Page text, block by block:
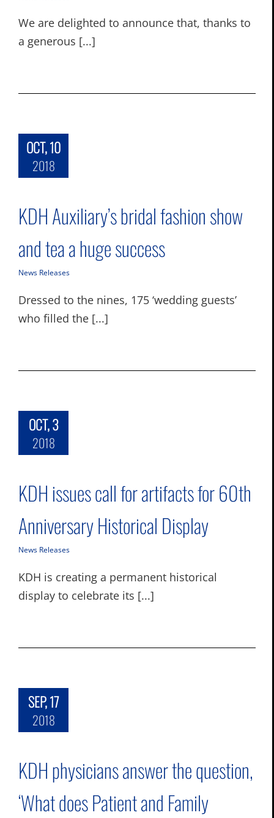
We are delighted to announce that, thanks to
a generous [...]
OCT, 10
2018
KDH Auxiliary’s bridal fashion show
and tea a huge success
News Releases
Dressed to the nines, 175 ‘wedding guests’
who filled the [...]
OCT, 3
2018
KDH issues call for artifacts for 60th
Anniversary Historical Display
News Releases
KDH is creating a permanent historical
display to celebrate its [...]
SEP, 17
2018
KDH physicians answer the question,
‘What does Patient and Family